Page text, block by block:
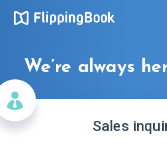
We’re always
Sales